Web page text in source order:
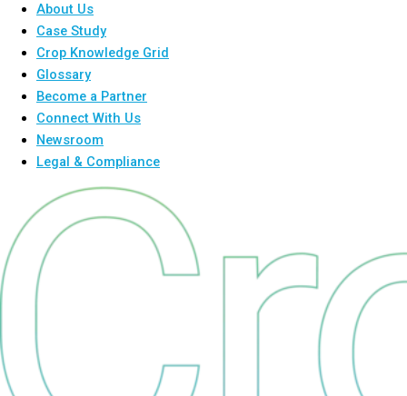
About Us
Case Study
Crop Knowledge Grid
Glossary
Become a Partner
Connect With Us
Newsroom
Legal & Compliance